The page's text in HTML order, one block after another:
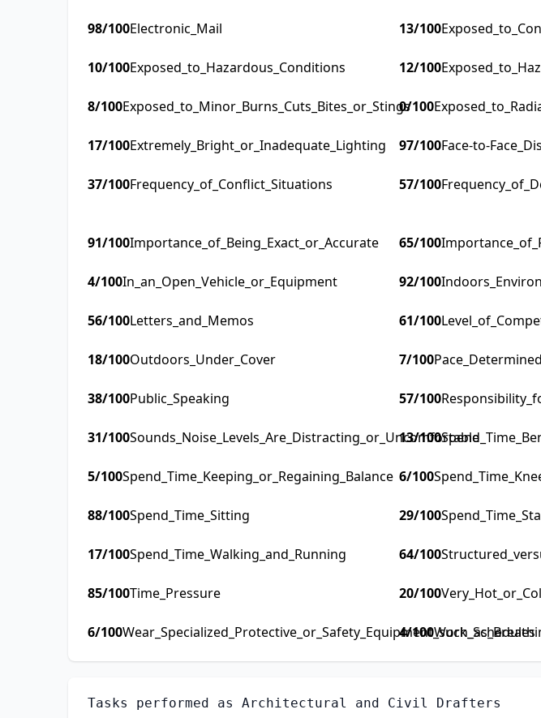
98/100Electronic_Mail 13/100
10/100Exposed_to_Hazardous_Conditions 12/100
8/100Exposed_to_Minor_Burns_Cuts_Bites_or_Stings
0/100
17/100Extremely_Bright_or_Inadequate_Lighting 97/100Face-to-
37/100Frequency_of_Conflict_Situations 57/100
91/100Importance_of_Being_Exact_or_Accurate 65/100
4/100In_an_Open_Vehicle_or_Equipment 92/100
56/100Letters_and_Memos 61/100
18/100Outdoors_Under_Cover 7/100
38/100Public_Speaking 57/100
31/100Sounds_Noise_Levels_Are_Distracting_or_Uncomfortable
13/100
5/100Spend_Time_Keeping_or_Regaining_Balance 6/100
88/100Spend_Time_Sitting 29/100
17/100Spend_Time_Walking_and_Running 64/100
85/100Time_Pressure 20/100
6/100 4/100Work_Schedules
Tasks performed as Architectural and Civil Drafters